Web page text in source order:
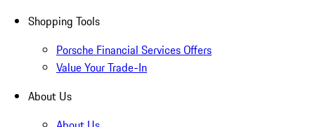
Shopping Tools
Porsche Financial Services Offers
Value Your Trade-In
About Us